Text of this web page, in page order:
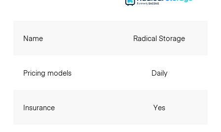
Name
Pricing models
Insurance
Radical Storage
Daily
Yes